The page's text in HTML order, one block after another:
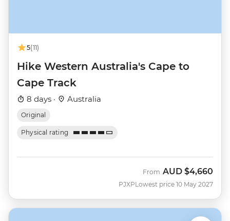
5(11)
Hike Western Australia's Cape to
Cape Track
8 days · Australia
Original
Physical rating
PJXP
From AUD $4,660
Lowest price 10 May 2027